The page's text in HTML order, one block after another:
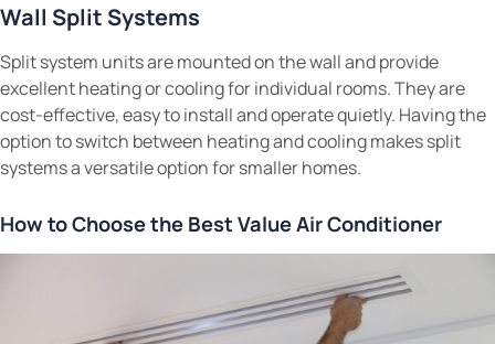
Wall Split Systems
Split system units are mounted on the wall and provide
excellent heating or cooling for individual rooms. They are
cost-effective, easy to install and operate quietly. Having the
option to switch between heating and cooling makes split
systems a versatile option for smaller homes.
How to Choose the Best Value Air Conditioner